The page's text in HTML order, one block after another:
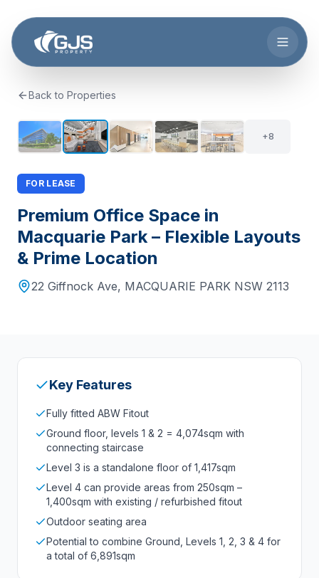
Back to Properties
FOR LEASE
Premium Office Space in
Macquarie Park – Flexible Layouts
& Prime Location
22 Giffnock Ave, MACQUARIE PARK NSW 2113
+8
Key Features
Fully fitted ABW Fitout
Ground floor, levels 1 & 2 = 4,074sqm with
connecting staircase
Level 3 is a standalone floor of 1,417sqm
Level 4 can provide areas from 250sqm –
1,400sqm with existing / refurbished fitout
Outdoor seating area
Potential to combine Ground, Levels 1, 2, 3 & 4 for
a total of 6,891sqm